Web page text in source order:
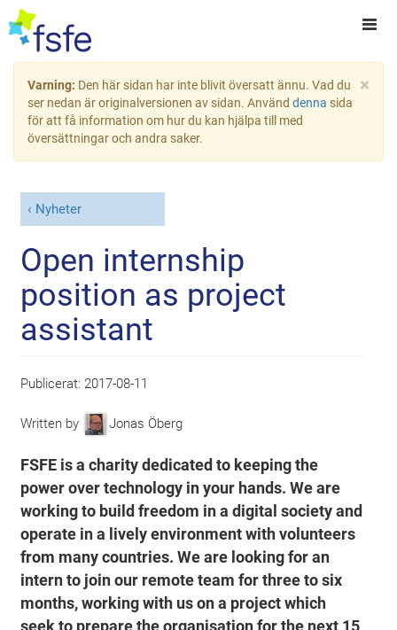
×
Varning: Den här sidan har inte blivit översatt ännu. Vad du
ser nedan är originalversionen av sidan. Använd denna sida
för att få information om hur du kan hjälpa till med
översättningar och andra saker.
Nyheter
Open internship
position as project
assistant
Publicerat: 2017-08-11
Written by Jonas Öberg
FSFE is a charity dedicated to keeping the
power over technology in your hands. We are
working to build freedom in a digital society and
operate in a lively environment with volunteers
from many countries. We are looking for an
intern to join our remote team for three to six
months, working with us on a project which